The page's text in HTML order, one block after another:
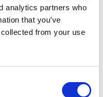
analytics partners who
that you’ve
from your use
applied